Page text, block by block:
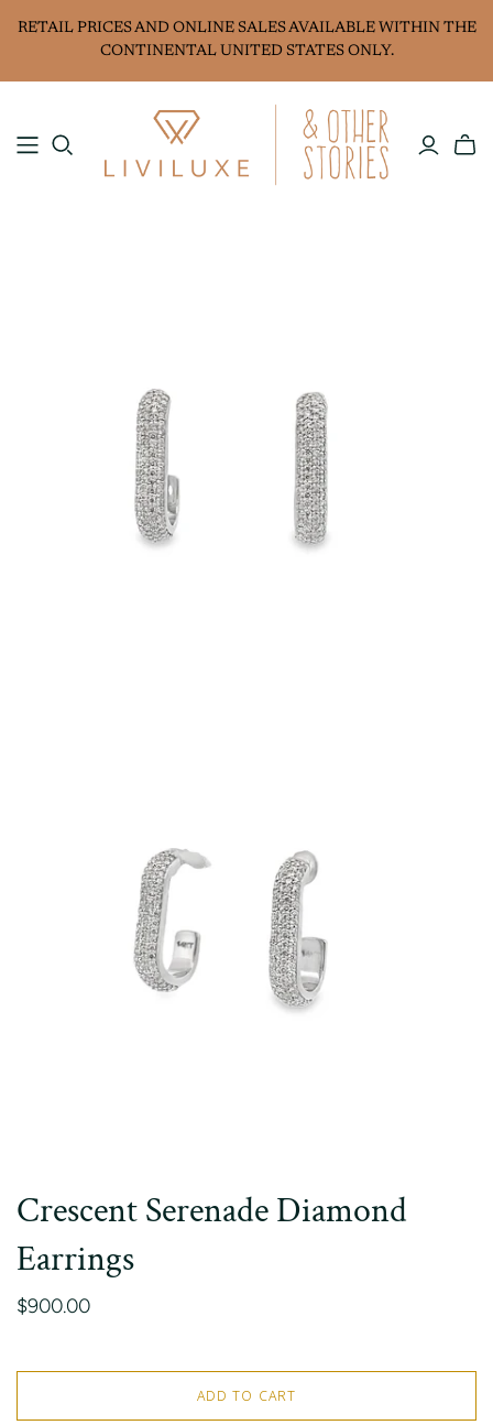
RETAIL PRICES AND ONLINE SALES AVAILABLE WITHIN THE
CONTINENTAL UNITED STATES ONLY.
Crescent Serenade Diamond
Earrings
$900.00
ADD TO CART